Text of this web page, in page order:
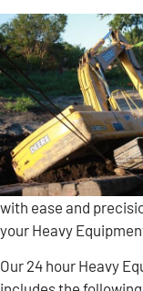
with ease and
your Heavy
Our 24 hour Heavy